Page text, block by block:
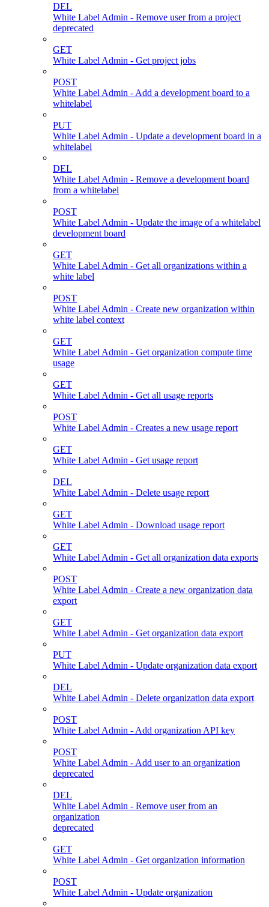
DEL
White Label Admin - Remove user from a project
deprecated
GET
White Label Admin - Get project jobs
POST
White Label Admin - Add a development board to a
whitelabel
PUT
White Label Admin - Update a development board in a
whitelabel
DEL
White Label Admin - Remove a development board
from a whitelabel
POST
White Label Admin - Update the image of a whitelabel
development board
GET
White Label Admin - Get all organizations within a
white label
POST
White Label Admin - Create new organization within
white label context
GET
White Label Admin - Get organization compute time
usage
GET
White Label Admin - Get all usage reports
POST
White Label Admin - Creates a new usage report
GET
White Label Admin - Get usage report
DEL
White Label Admin - Delete usage report
GET
White Label Admin - Download usage report
GET
White Label Admin - Get all organization data exports
POST
White Label Admin - Create a new organization data
export
GET
White Label Admin - Get organization data export
PUT
White Label Admin - Update organization data export
DEL
White Label Admin - Delete organization data export
POST
White Label Admin - Add organization API key
POST
White Label Admin - Add user to an organization
deprecated
DEL
White Label Admin - Remove user from an
organization
deprecated
GET
White Label Admin - Get organization information
POST
White Label Admin - Update organization